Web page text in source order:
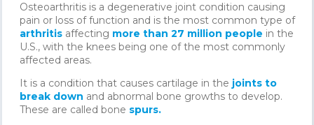
Osteoarthritis is a degenerative joint condition causing
pain or loss of function and is the most common type of
arthritis affecting more than 27 million people in the
U.S., with the knees being one of the most commonly
affected areas.
It is a condition that causes cartilage in the joints to
break down and abnormal bone growths to develop.
These are called bone spurs.